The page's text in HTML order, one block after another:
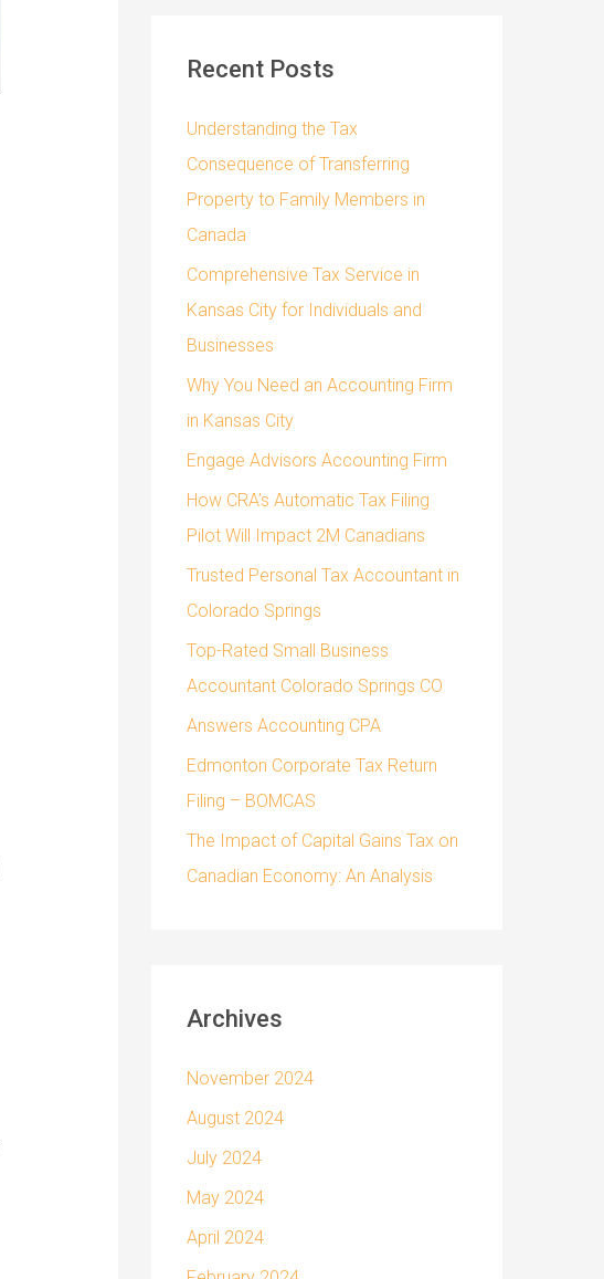
f
o
r
:
Recent Posts
Understanding the Tax
Consequence of Transferring
Property to Family Members in
Canada
Comprehensive Tax Service in
Kansas City for Individuals and
Businesses
Why You Need an Accounting Firm
in Kansas City
Engage Advisors Accounting Firm
How CRA’s Automatic Tax Filing
Pilot Will Impact 2M Canadians
Trusted Personal Tax Accountant in
Colorado Springs
Top-Rated Small Business
Accountant Colorado Springs CO
Answers Accounting CPA
Edmonton Corporate Tax Return
Filing – BOMCAS
The Impact of Capital Gains Tax on
Canadian Economy: An Analysis
Archives
November 2024
August 2024
July 2024
May 2024
April 2024